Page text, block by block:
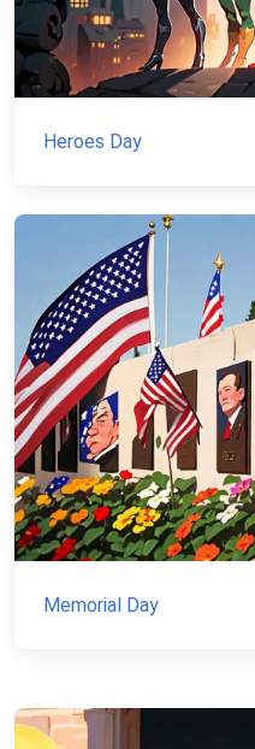
Heroes Day
Memorial Day